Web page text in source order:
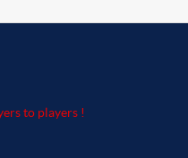
to players !